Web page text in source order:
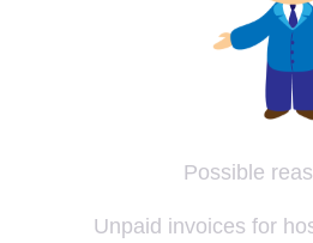
Possible
Unpaid invoices for